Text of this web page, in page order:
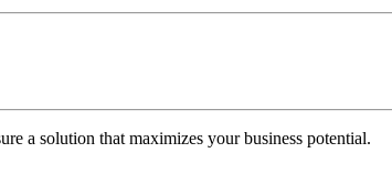
a solution that maximizes your business potential.